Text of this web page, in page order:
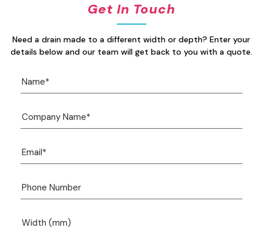
Get In Touch
Need a drain made to a different width or depth? Enter your
details below and our team will get back to you with a quote.